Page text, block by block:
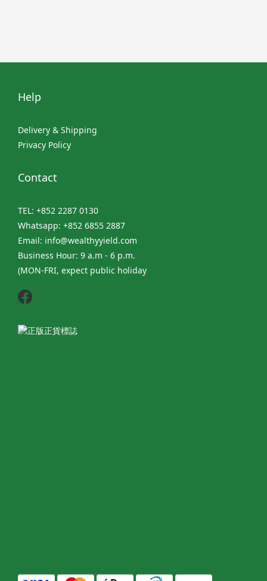
Help
Delivery & Shipping
Privacy Policy
Contact
TEL: +852 2287 0130
Whatsapp: +852 6855 2887
Email: info@wealthyyield.com
Business Hour: 9 a.m - 6 p.m.
(MON-FRI, expect public holiday